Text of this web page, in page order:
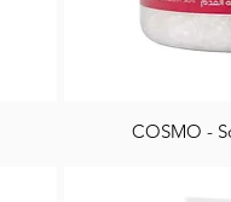
COSMO -